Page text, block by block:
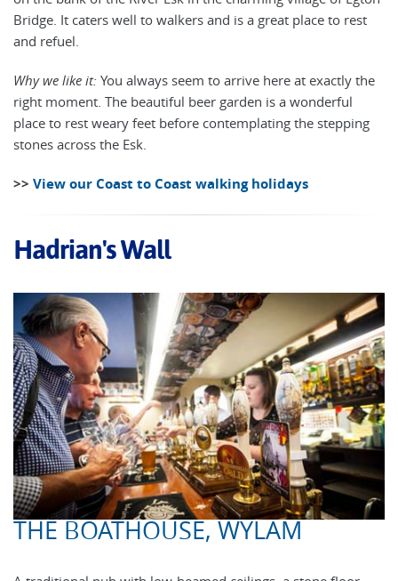
Bridge. It caters well to walkers and is a great place to rest
and refuel.
Why we like it: You always seem to arrive here at exactly the
right moment. The beautiful beer garden is a wonderful
place to rest weary feet before contemplating the stepping
stones across the Esk.
>> View our Coast to Coast walking holidays
Hadrian's Wall
THE BOATHOUSE, WYLAM